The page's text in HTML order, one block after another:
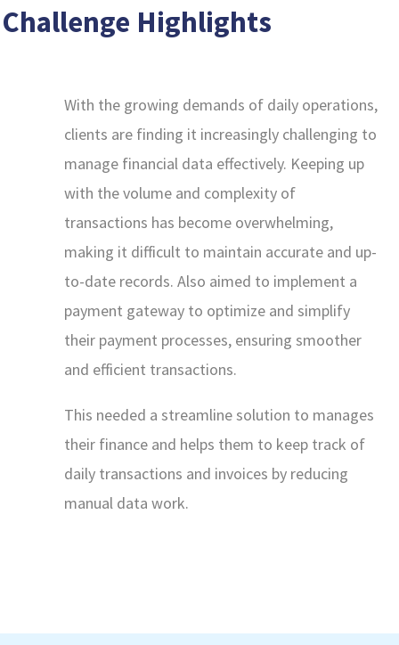
Challenge Highlights
With the growing demands of daily operations,
clients are finding it increasingly challenging to
manage financial data effectively. Keeping up
with the volume and complexity of
transactions has become overwhelming,
making it difficult to maintain accurate and up-
to-date records. Also aimed to implement a
payment gateway to optimize and simplify
their payment processes, ensuring smoother
and efficient transactions.
This needed a streamline solution to manages
their finance and helps them to keep track of
daily transactions and invoices by reducing
manual data work.